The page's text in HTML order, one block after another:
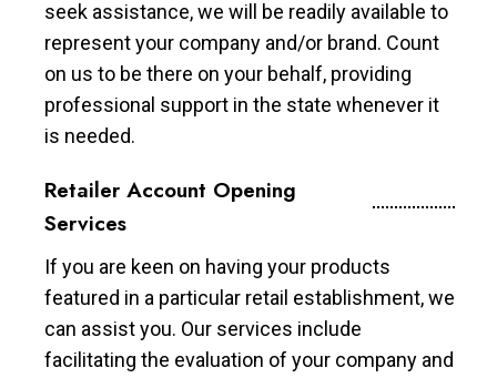
seek assistance, we will be readily available to
represent your company and/or brand. Count
on us to be there on your behalf, providing
professional support in the state whenever it
is needed.
Retailer Account Opening
Services
If you are keen on having your products
featured in a particular retail establishment, we
can assist you. Our services include
facilitating the evaluation of your company and